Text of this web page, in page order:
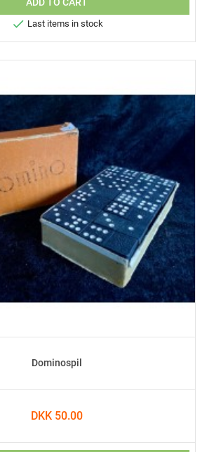
ADD TO CART
 Last items in stock
Dominospil
DKK 50.00